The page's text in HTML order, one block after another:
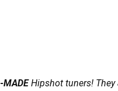
MADEHipshot tuners! They